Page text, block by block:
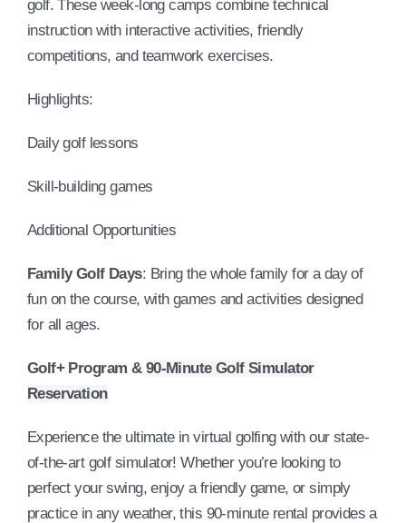
golf. These week-long camps combine technical
instruction with interactive activities, friendly
competitions, and teamwork exercises.
Highlights:
Daily golf lessons
Skill-building games
Additional Opportunities
Family Golf Days: Bring the whole family for a day of
fun on the course, with games and activities designed
for all ages.
Golf+ Program & 90-Minute Golf Simulator
Reservation
Experience the ultimate in virtual golfing with our state-
of-the-art golf simulator! Whether you’re looking to
perfect your swing, enjoy a friendly game, or simply
practice in any weather, this 90-minute rental provides a